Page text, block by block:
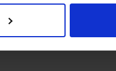
Once received,